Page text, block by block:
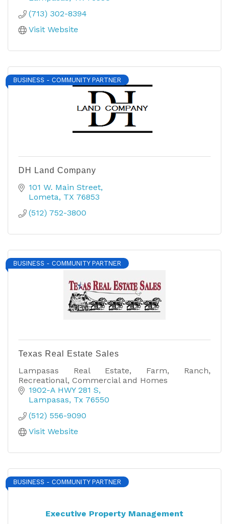
(713) 302-8394
Visit Website
BUSINESS - COMMUNITY PARTNER
DH Land Company
101 W. Main Street
Lometa TX 76853
(512) 752-3800
BUSINESS - COMMUNITY PARTNER
Texas Real Estate Sales
Lampasas Real Estate, Farm, Ranch,
Recreational, Commercial and Homes
1902-A HWY 281 S
Lampasas Tx 76550
(512) 556-9090
Visit Website
Executive Property Management
BUSINESS - COMMUNITY PARTNER